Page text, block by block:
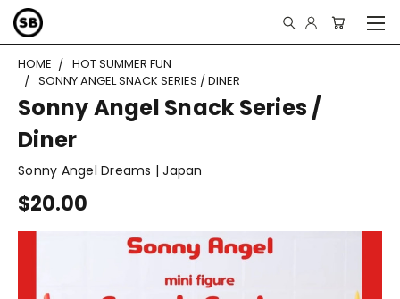
HOME
HOT SUMMER FUN
SONNY ANGEL SNACK SERIES / DINER
Sonny Angel Snack Series /
Diner
Sonny Angel Dreams | Japan
$20.00